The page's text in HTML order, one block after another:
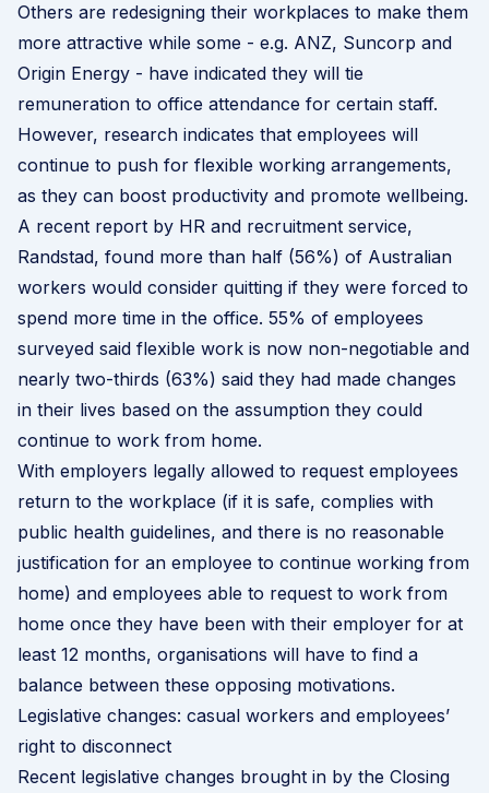
Others are redesigning their workplaces to make them
more attractive while some - e.g. ANZ, Suncorp and
Origin Energy - have indicated they will tie
remuneration to office attendance for certain staff.
However, research indicates that employees will
continue to push for flexible working arrangements,
as they can boost productivity and promote wellbeing.
A recent report by HR and recruitment service,
Randstad, found more than half (56%) of Australian
workers would consider quitting if they were forced to
spend more time in the office. 55% of employees
surveyed said flexible work is now non-negotiable and
nearly two-thirds (63%) said they had made changes
in their lives based on the assumption they could
continue to work from home.
With employers legally allowed to request employees
return to the workplace (if it is safe, complies with
public health guidelines, and there is no reasonable
justification for an employee to continue working from
home) and employees able to request to work from
home once they have been with their employer for at
least 12 months, organisations will have to find a
balance between these opposing motivations.
Legislative changes: casual workers and employees’
right to disconnect
Recent legislative changes brought in by the Closing